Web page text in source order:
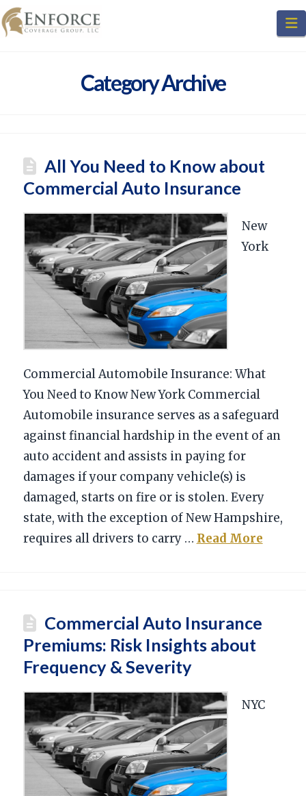
Category Archive
All You Need to Know about
Commercial Auto Insurance
New
York
Commercial Automobile Insurance: What
You Need to Know New York Commercial
Automobile insurance serves as a safeguard
against financial hardship in the event of an
auto accident and assists in paying for
damages if your company vehicle(s) is
damaged, starts on fire or is stolen. Every
state, with the exception of New Hampshire,
requires all drivers to carry … Read More
Commercial Auto Insurance
Premiums: Risk Insights about
Frequency & Severity
NYC